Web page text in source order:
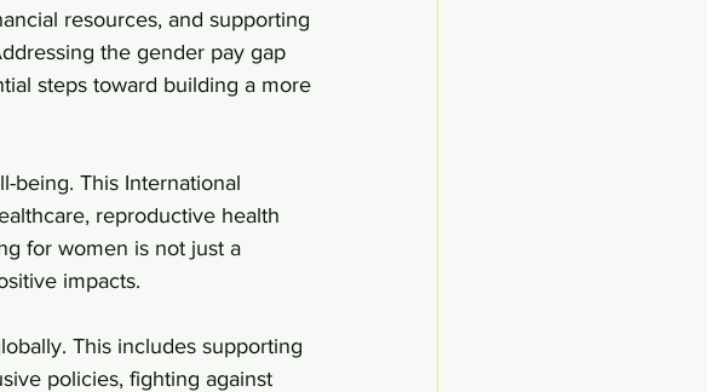
resources, and supporting
the gender pay gap
steps toward building a more
being. This International
reproductive health
for women is not just a
impacts.
This includes supporting
policies, fighting against